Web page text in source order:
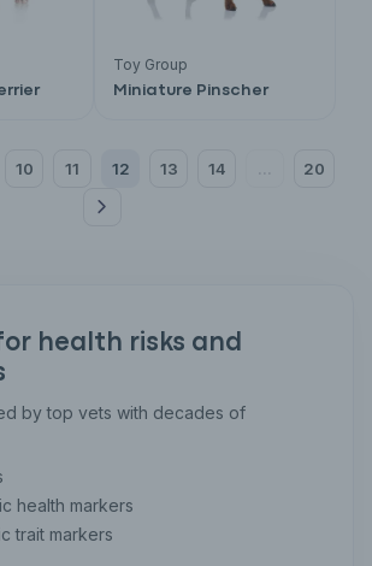
Toy Group
Miniature Pinscher
10 11 12 13 14 20
health risks and
by top vets with decades of
health markers
trait markers